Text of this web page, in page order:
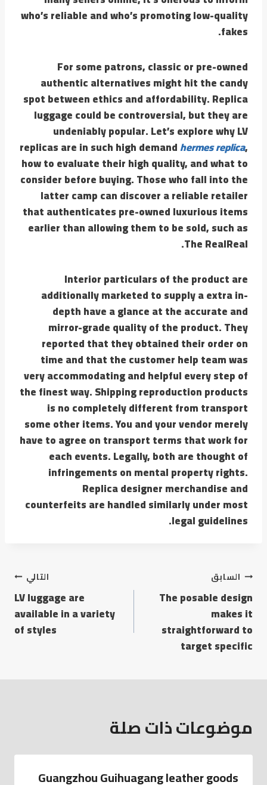
who’s reliable and who’s promoting low-quality
fakes.
For some patrons, classic or pre-owned
authentic alternatives might hit the candy
spot between ethics and affordability. Replica
luggage could be controversial, but they are
undeniably popular. Let’s explore why LV
replicas are in such high demandhermes replica,
how to evaluate their high quality, and what to
consider before buying. Those who fall into the
latter camp can discover a reliable retailer
that authenticates pre-owned luxurious items
earlier than allowing them to be sold, such as
The RealReal.
Interior particulars of the product are
additionally marketed to supply a extra in-
depth have a glance at the accurate and
mirror-grade quality of the product. They
reported that they obtained their order on
time and that the customer help team was
very accommodating and helpful every step of
the finest way. Shipping reproduction products
is no completely different from transport
some other items. You and your vendor merely
have to agree on transport terms that work for
each events. Legally, both are thought of
infringements on mental property rights.
Replica designer merchandise and
counterfeits are handled similarly under most
legal guidelines.
السابق
The posable design
makes it
straightforward to
target specific
التالي
LV luggage are
available in a variety
of styles
موضوعات ذات صلة
Guangzhou Guihuagang leather goods